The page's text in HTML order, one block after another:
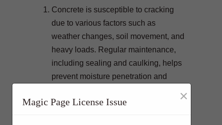
Concrete is susceptible to cracking
due to various factors such as
weather changes, soil movement, and
heavy loads. Regular maintenance,
including sealing and caulking, helps
prevent moisture penetration and
developing. By addressing small
Magic Page License Issue ×